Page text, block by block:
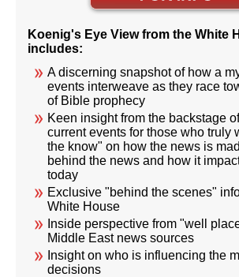
Koenig's Eye View from the White
includes:
A discerning snapshot of how a
events interweave as they race
of Bible prophecy
Keen insight from the backstage
current events for those who truly
the know" on how the news is
behind the news and how it
today
Exclusive "behind the scenes"
White House
Inside perspective from "well
Middle East news sources
Insight on who is influencing the
decisions